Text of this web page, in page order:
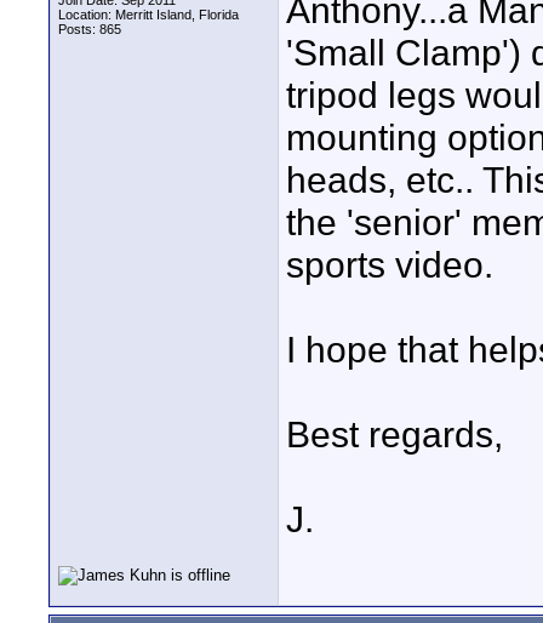
Location: Merritt Island, Florida
Posts: 865
Anthony...a
'Small Clamp')
tripod legs
mounting
heads, etc..
the 'senior'
sports video.
I hope that
Best regards,
J.